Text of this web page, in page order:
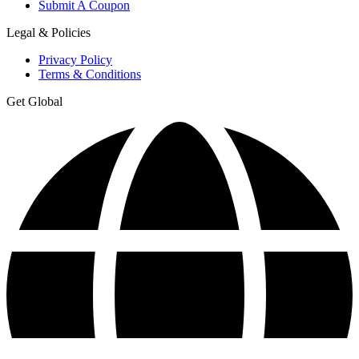
Submit A Coupon
Legal & Policies
Privacy Policy
Terms & Conditions
Get Global